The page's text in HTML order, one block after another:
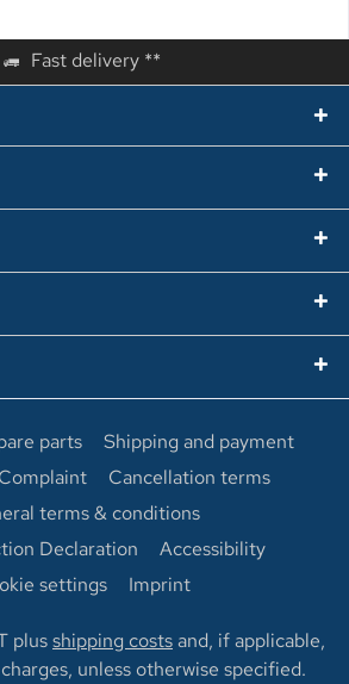
Fast delivery **
parts
Shipping and payment
Complaint
Cancellation terms
terms & conditions
Declaration
Accessibility
settings
Imprint
plusshipping costsand, if applicable,
unless otherwise specified.